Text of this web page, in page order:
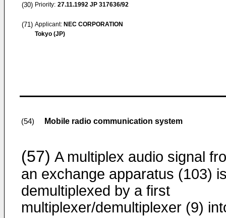
(30) Priority: 27.11.1992 JP 317636/92
(71) Applicant: NEC CORPORATION
Tokyo (JP)
(54) Mobile radio communication system
(57) A multiplex audio signal
an exchange apparatus (103)
demultiplexed by a first
multiplexer/demultiplexer (9)